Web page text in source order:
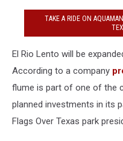
TAKE A RIDE ON
El Rio Lento will be
According to a company
flume is part of one of the
planned investments in its
Flags Over Texas park